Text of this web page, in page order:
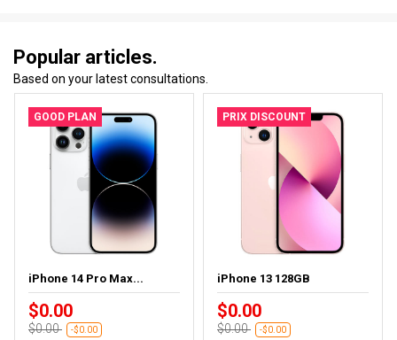
Popular articles.
Based on your latest consultations.
GOOD PLAN
iPhone 14 Pro Max...
$0.00
$0.00 -$0.00
PRIX DISCOUNT
iPhone 13 128GB
$0.00
$0.00 -$0.00